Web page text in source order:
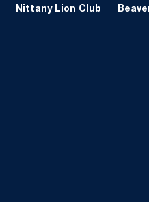
Nittany Lion Club